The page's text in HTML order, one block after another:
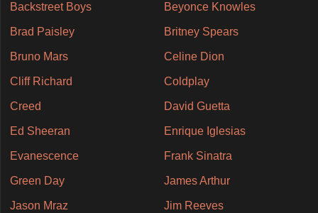
Backstreet Boys Beyonce Knowles
Brad Paisley Britney Spears
Bruno Mars Celine Dion
Cliff Richard Coldplay
Creed David Guetta
Ed Sheeran Enrique Iglesias
Evanescence Frank Sinatra
Green Day James Arthur
Jason Mraz Jim Reeves